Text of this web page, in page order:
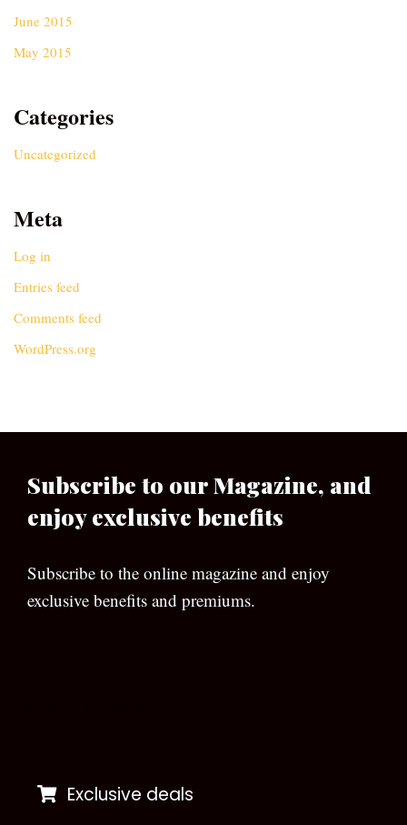
June 2015
May 2015
Categories
Uncategorized
Meta
Log in
Entries feed
Comments feed
WordPress.org
Subscribe to our Magazine, and
enjoy exclusive benefits
Subscribe to the online magazine and enjoy
exclusive benefits and premiums.
Exclusive deals